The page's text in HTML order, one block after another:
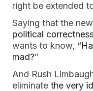
right be extended
Saying that the
political
wants to know, “
mad?”
And Rush
eliminate the very